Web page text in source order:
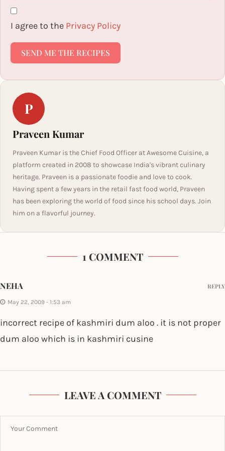
I agree to the Privacy Policy
SEND ME THE RECIPES
P
Praveen Kumar
Praveen Kumar is the Chief Food Officer at Awesome Cuisine, a
platform created in 2008 to showcase India's vibrant culinary
heritage. Praveen is a passionate foodie and love to cook.
Having spent a few years in the retail fast food world, Praveen
has been exploring the world of food since his school days. Join
him on a flavorful journey.
1 COMMENT
NEHA
May 22, 2009 - 1:53 am
incorrect recipe of kashmiri dum aloo . it is not proper
dum aloo which is in kashmiri cusine
REPLY
LEAVE A COMMENT